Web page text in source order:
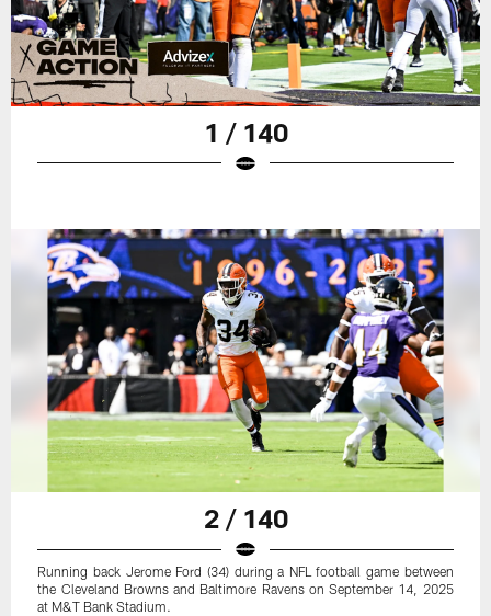
1 / 140
2 / 140
Running back Jerome Ford (34) during a NFL football game between
the Cleveland Browns and Baltimore Ravens on September 14, 2025
at M&T Bank Stadium.